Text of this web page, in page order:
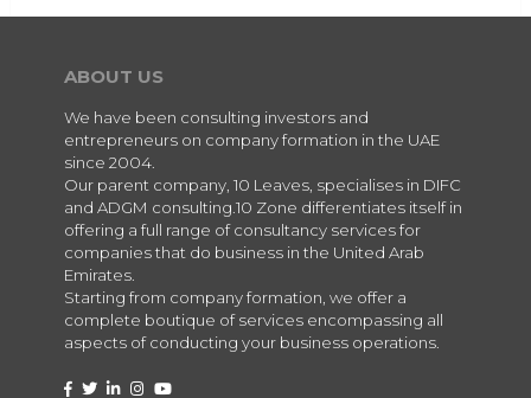
ABOUT US
We have been consulting investors and
entrepreneurs on company formation in the UAE
since 2004.
Our parent company, 10 Leaves, specialises in DIFC
and ADGM consulting.10 Zone differentiates itself in
offering a full range of consultancy services for
companies that do business in the United Arab
Emirates.
Starting from company formation, we offer a
complete boutique of services encompassing all
aspects of conducting your business operations.